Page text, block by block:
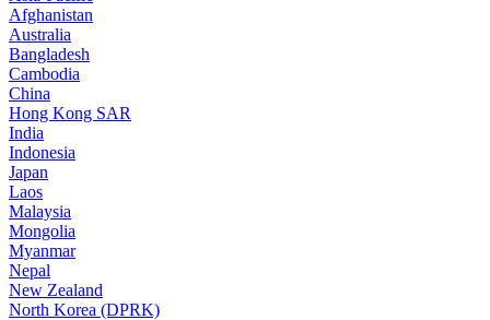
Afghanistan
Australia
Bangladesh
Cambodia
China
Hong Kong SAR
India
Indonesia
Japan
Laos
Malaysia
Mongolia
Myanmar
Nepal
New Zealand
North Korea (DPRK)